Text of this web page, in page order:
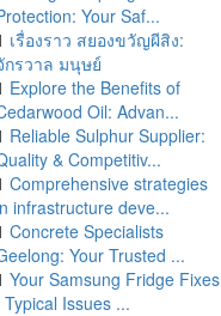
Your Saf...
เรื่องราว สยองขวัญผีสิง:
กรวาล มนุษย์
Explore the Benefits of
Oil: Advan...
Reliable Sulphur Supplier:
& Competitiv...
Comprehensive strategies
infrastructure deve...
Concrete Specialists
Your Trusted ...
Your Samsung Fridge Fixes
Typical Issues ...